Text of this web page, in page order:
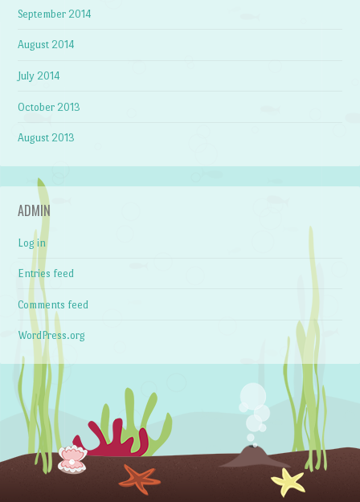
September 2014
August 2014
July 2014
October 2013
August 2013
ADMIN
Log in
Entries feed
Comments feed
WordPress.org